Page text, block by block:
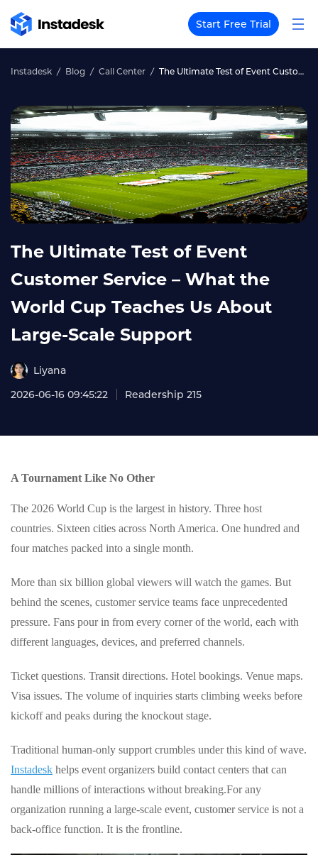
Start Free Trial
Instadesk Blog Call Center The Ultimate Test of Event Customer Service – What the World Cup Teaches Us About Large‑Scale Support
The Ultimate Test of Event
Customer Service – What the
World Cup Teaches Us About
Large‑Scale Support
Liyana
2026-06-16 09:45:22
Readership 215
A Tournament Like No Other
The 2026 World Cup is the largest in history. Three host
countries. Sixteen cities across North America. One hundred and
four matches packed into a single month.
More than six billion global viewers will watch the games. But
behind the scenes, customer service teams face unprecedented
pressure. Fans pour in from every corner of the world, each with
different languages, devices, and preferred channels.
Ticket questions. Transit directions. Hotel bookings. Venue maps.
Visa issues. The volume of inquiries starts climbing weeks before
kickoff and peaks during the knockout stage.
Traditional human‑only support crumbles under this kind of wave.
Instadesk helps event organizers build contact centers that can
handle millions of interactions without breaking.For any
organization running a large‑scale event, customer service is not a
back‑office function. It is the frontline.